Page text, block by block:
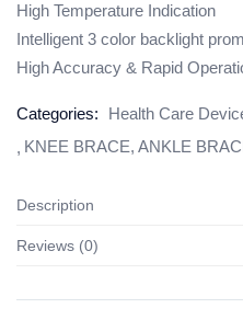
High Temperature Indication
Intelligent 3 color backlight
High Accuracy & Rapid
Categories:
Health Care
KNEE BRACE, ANKLE
Description
Reviews (0)